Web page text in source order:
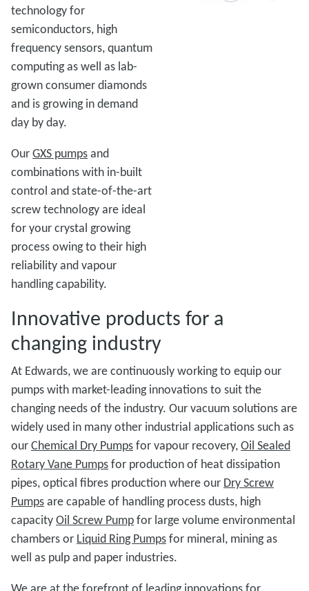
technology for
semiconductors, high
frequency sensors, quantum
computing as well as lab-
grown consumer diamonds
and is growing in demand
day by day.
OurGXS pumpsand
combinations with in-built
control and state-of-the-art
screw technology are ideal
for your crystal growing
process owing to their high
reliability and vapour
handling capability.
Innovative products for a
changing industry
At Edwards, we are continuously working to equip our
pumps with market-leading innovations to suit the
changing needs of the industry. Our vacuum solutions are
widely used in many other industrial applications such as
ourChemical Dry Pumpsfor vapour recovery,Oil Sealed
Rotary Vane Pumpsfor production of heat dissipation
pipes, optical fibres production where our Dry Screw
Pumpsare capable of handling process dusts, high
capacityOil Screw Pumpfor large volume environmental
chambers or Liquid Ring Pumpsfor mineral, mining as
well as pulp and paper industries.